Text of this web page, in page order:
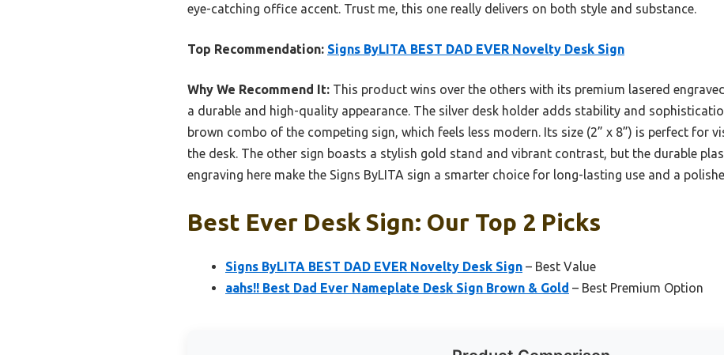
eye-catching office accent. Trust me, this one really delivers on both style and substance.
Top Recommendation: Signs ByLITA BEST DAD EVER Novelty Desk Sign
Why We Recommend It: This product wins over the others with its premium lasered
a durable and high-quality appearance. The silver desk holder adds stability and
brown combo of the competing sign, which feels less modern. Its size (2” x 8”) is perfect for
the desk. The other sign boasts a stylish gold stand and vibrant contrast, but the durable
engraving here make the Signs ByLITA sign a smarter choice for long-lasting use and a
Best Ever Desk Sign: Our Top 2 Picks
Signs ByLITA BEST DAD EVER Novelty Desk Sign – Best Value
aahs!! Best Dad Ever Nameplate Desk Sign Brown & Gold – Best Premium Option